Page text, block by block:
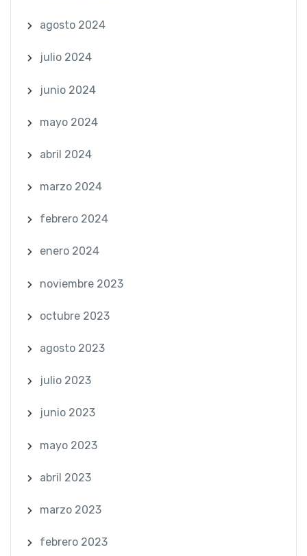
agosto 2024
julio 2024
junio 2024
mayo 2024
abril 2024
marzo 2024
febrero 2024
enero 2024
noviembre 2023
octubre 2023
agosto 2023
julio 2023
junio 2023
mayo 2023
abril 2023
marzo 2023
febrero 2023